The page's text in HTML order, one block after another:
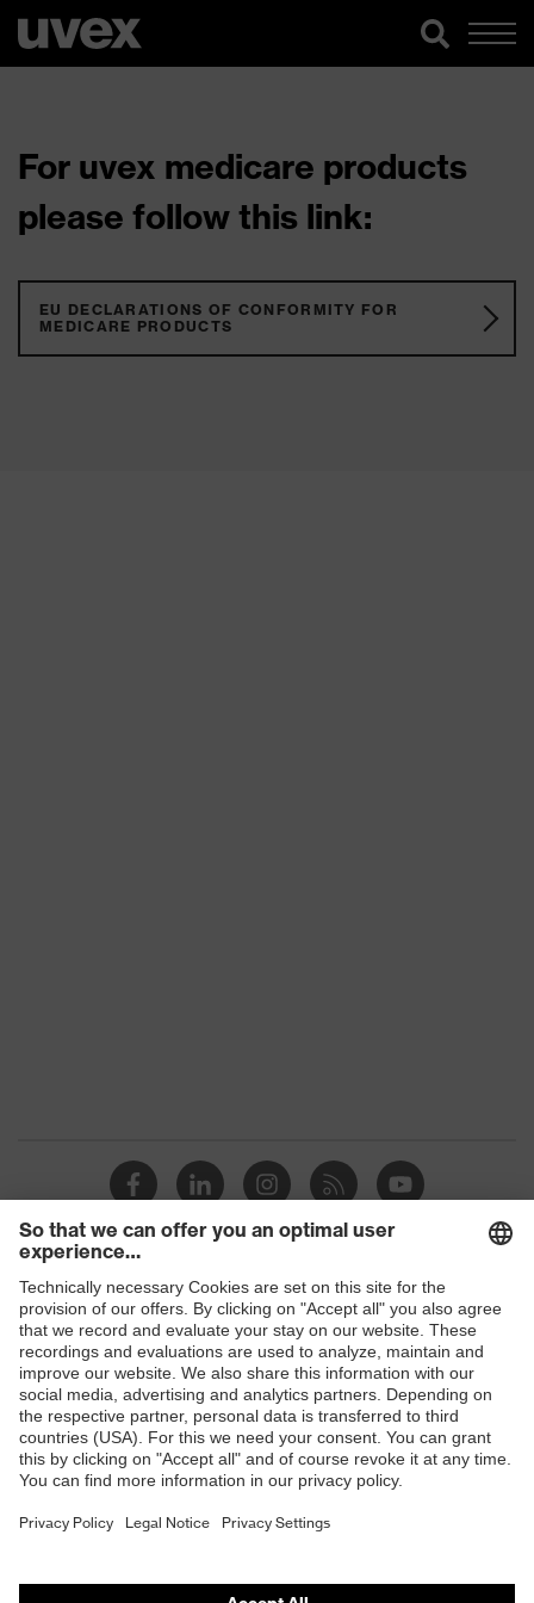
For uvex medicare products
please follow this link:
EU DECLARATIONS OF CONFORMITY FOR
MEDICARE PRODUCTS
Shops
B2B online shop
Online shop for laser protection products
E | 3 Store
Purchasing assistants